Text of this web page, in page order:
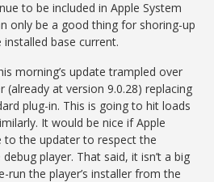
to be included in Apple System
only be a good thing for shoring-up
installed base current.
morning’s update trampled over
(already at version 9.0.28) replacing
plug-in. This is going to hit loads
It would be nice if Apple
to the updater to respect the
player. That said, it isn’t a big
run the player’s installer from the